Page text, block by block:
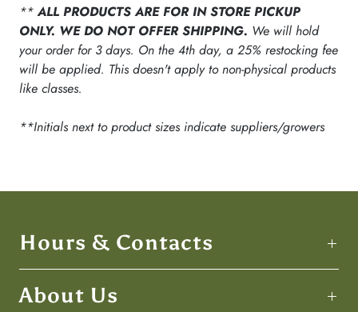
**ALL PRODUCTS ARE FOR IN STORE PICKUP
ONLY. WE DO NOT OFFER SHIPPING. We will hold
your order for 3 days. On the 4th day, a 25% restocking fee
will be applied. This doesn't apply to non-physical products
like classes.
**Initials next to product sizes indicate suppliers/growers
Hours & Contacts
About Us